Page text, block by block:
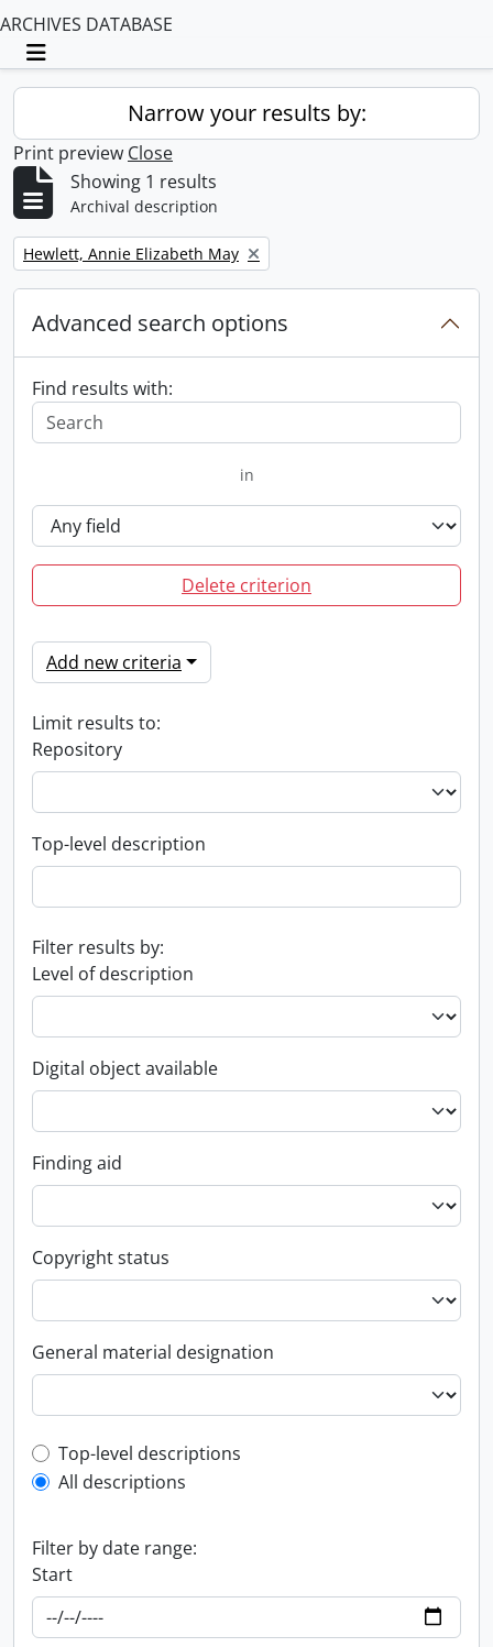
ARCHIVES DATABASE
Toggle navigation
Narrow your results by:
Print preview Close
Showing 1 results
Archival description
Remove filter:
Hewlett, Annie Elizabeth May
Advanced search options
Find results with:
in
Delete criterion
Add new criteria
Limit results to:
Repository
Top-level description
Filter results by:
Level of description
Digital object available
Finding aid
Copyright status
General material designation
Top-level description filter
Top-level descriptions
All descriptions
Filter by date range:
Start